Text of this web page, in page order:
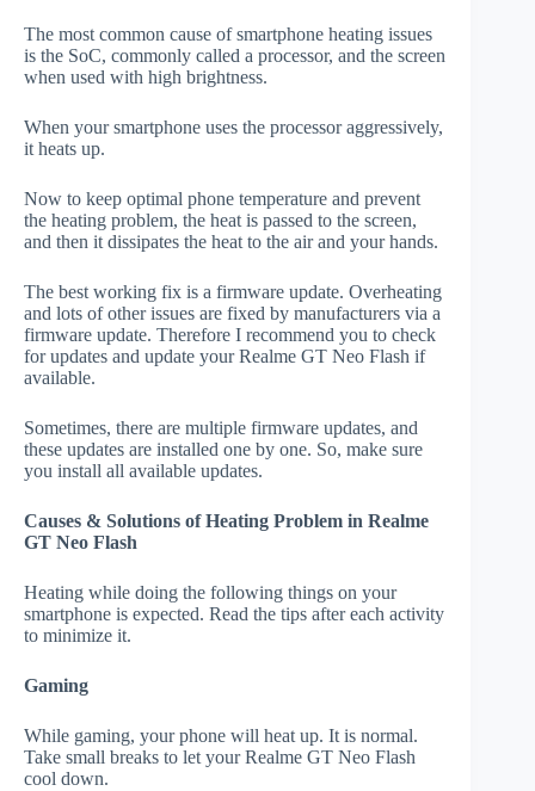
The most common cause of smartphone heating issues
is the SoC, commonly called a processor, and the screen
when used with high brightness.
When your smartphone uses the processor aggressively,
it heats up.
Now to keep optimal phone temperature and prevent
the heating problem, the heat is passed to the screen,
and then it dissipates the heat to the air and your hands.
The best working fix is a firmware update. Overheating
and lots of other issues are fixed by manufacturers via a
firmware update. Therefore I recommend you to check
for updates and update your Realme GT Neo Flash if
available.
Sometimes, there are multiple firmware updates, and
these updates are installed one by one. So, make sure
you install all available updates.
Causes & Solutions of Heating Problem in Realme
GT Neo Flash
Heating while doing the following things on your
smartphone is expected. Read the tips after each activity
to minimize it.
Gaming
While gaming, your phone will heat up. It is normal.
Take small breaks to let your Realme GT Neo Flash
cool down.